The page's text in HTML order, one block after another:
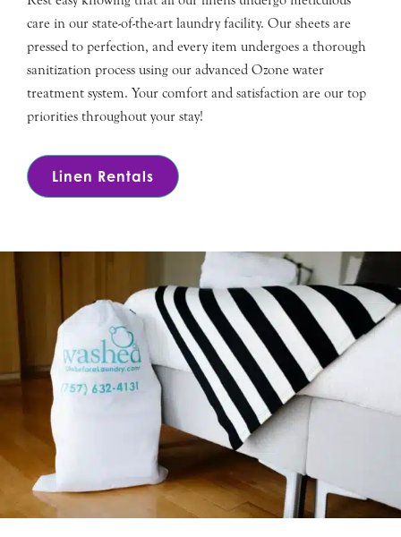
care in our state-of-the-art laundry facility. Our sheets are
pressed to perfection, and every item undergoes a thorough
sanitization process using our advanced Ozone water
treatment system. Your comfort and satisfaction are our top
priorities throughout your stay!
Linen Rentals